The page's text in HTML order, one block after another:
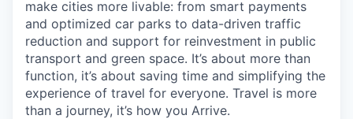
make cities more livable: from smart payments
and optimized car parks to data-driven traffic
reduction and support for reinvestment in public
transport and green space. It’s about more than
function, it’s about saving time and simplifying the
experience of travel for everyone. Travel is more
than a journey, it’s how you Arrive.